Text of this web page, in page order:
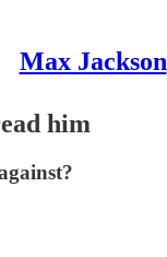
Max Jackson
him